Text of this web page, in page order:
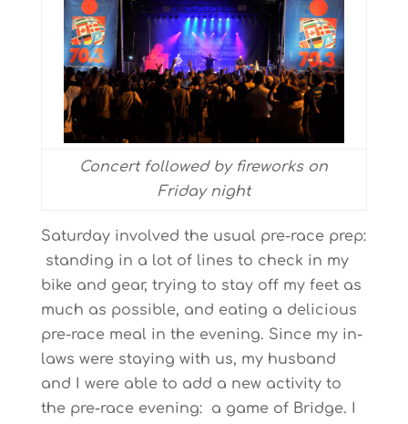
Concert followed by fireworks on
Friday night
Saturday involved the usual pre-race prep:
standing in a lot of lines to check in my
bike and gear, trying to stay off my feet as
much as possible, and eating a delicious
pre-race meal in the evening. Since my in-
laws were staying with us, my husband
and I were able to add a new activity to
the pre-race evening: a game of Bridge. I